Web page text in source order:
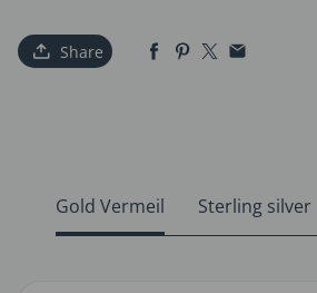
Share
Gold Vermeil Sterling silver